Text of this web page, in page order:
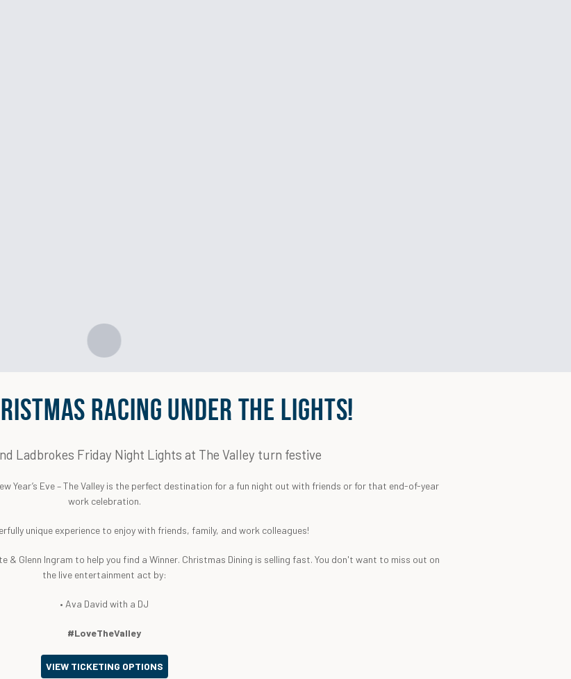
RACING UNDER THE LIGHTS!
Ladbrokes Friday Night Lights at The Valley turn festive
Year’s Eve – The Valley is the perfect destination for a fun night out with friends or for that end-of-year
work celebration.
unique experience to enjoy with friends, family, and work colleagues!
& Glenn Ingram to help you find a Winner. Christmas Dining is selling fast. You don't want to miss out on
the live entertainment act by:
• Ava David with a DJ
#LoveTheValley
VIEW TICKETING OPTIONS